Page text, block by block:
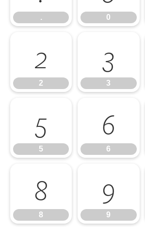
. 0
2
2
3
3
5
5
6
6
8
8
9
9